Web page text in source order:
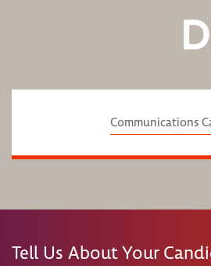
Communications
Tell Us About Your